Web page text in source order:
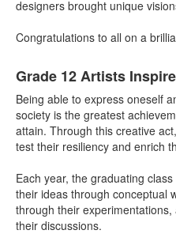
designers brought unique
Congratulations to all on a
Grade 12 Artists Inspire
Being able to express oneself
society is the greatest
attain. Through this creative
test their resiliency and enrich
Each year, the graduating
their ideas through conceptual
through their
their discussions.